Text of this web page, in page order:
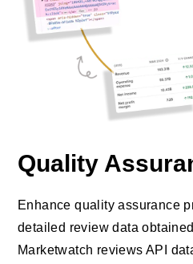
Quality
Enhance quality assurance
detailed review data
Marketwatch reviews API